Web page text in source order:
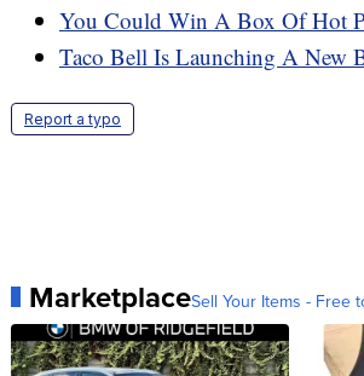
You Could Win A Box Of Hot
Taco Bell Is Launching A New
Report a typo
MarketplaceSell Your Items - Free